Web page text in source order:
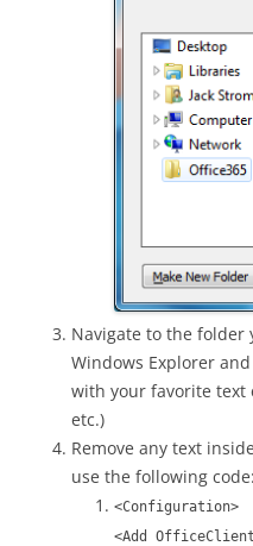
Navigate to the folder
Windows Explorer
with your favorite text
etc.)
Remove any text
use the following code:
<Configuration>
<Add